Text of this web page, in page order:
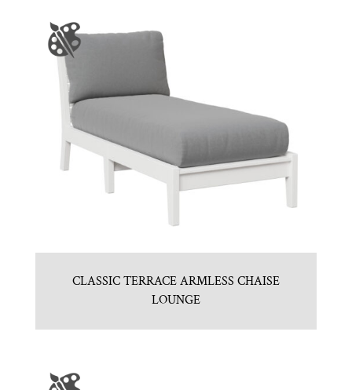
CLASSIC TERRACE ARMLESS CHAISE
LOUNGE